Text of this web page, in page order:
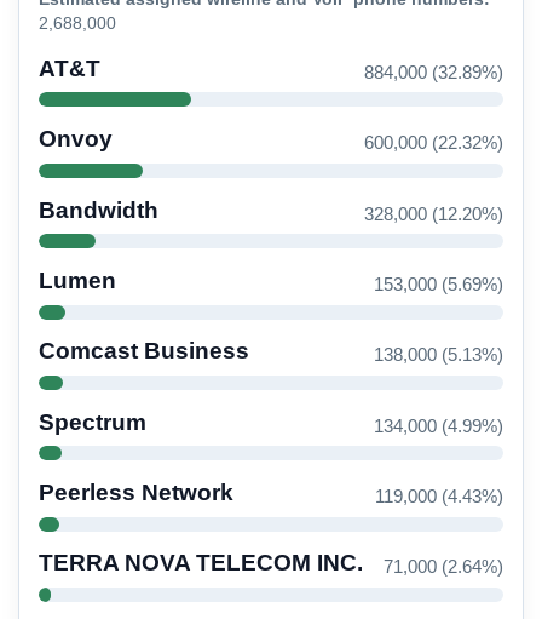
2,688,000
AT&T 884,000 (32.89%)
Onvoy 600,000 (22.32%)
Bandwidth 328,000 (12.20%)
Lumen 153,000 (5.69%)
Comcast Business 138,000 (5.13%)
Spectrum 134,000 (4.99%)
Peerless Network 119,000 (4.43%)
TERRA NOVA TELECOM INC. 71,000 (2.64%)